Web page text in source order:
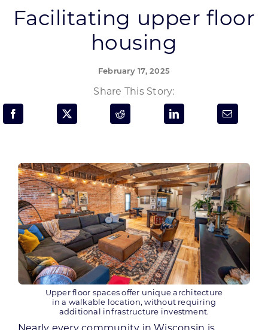
Grow Your Business
Enhance Your Community
Programs & Resource Center
SEARCH
FOR:
CONTACT US
Want to get in touch?
Facilitating upper floor
housing
February 17, 2025
Share This Story:
Upper floor spaces offer unique architecture
in a walkable location, without requiring
additional infrastructure investment.